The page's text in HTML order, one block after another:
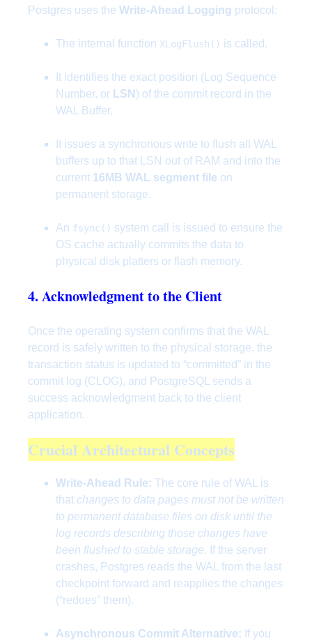
Postgres uses the Write-Ahead Logging protocol:
The internal function XLogFlush() is called.
It identifies the exact position (Log Sequence
Number, or LSN ) of the commit record in the
WAL Buffer.
It issues a synchronous write to flush all WAL
buffers up to that LSN out of RAM and into the
current 16MB WAL segment file on
permanent storage.
An fsync() system call is issued to ensure the
OS cache actually commits the data to
physical disk platters or flash memory.
4. Acknowledgment to the Client
Once the operating system confirms that the WAL
record is safely written to the physical storage, the
transaction status is updated to “committed” in the
commit log (CLOG), and PostgreSQL sends a
success acknowledgment back to the client
application.
Crucial Architectural Concepts
Write-Ahead Rule: The core rule of WAL is
that changes to data pages must not be written
to permanent database files on disk until the
log records describing those changes have
been flushed to stable storage. If the server
crashes, Postgres reads the WAL from the last
checkpoint forward and reapplies the changes
(“redoes” them).
Asynchronous Commit Alternative: If you